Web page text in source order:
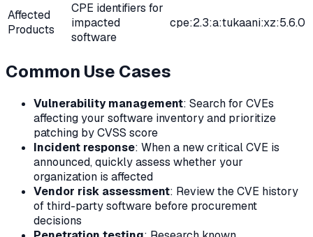
Affected
Products
CPE identifiers for
impacted
software
cpe:2.3:a:tukaani:xz:5.6.0
Common Use Cases
Vulnerability management: Search for CVEs
affecting your software inventory and prioritize
patching by CVSS score
Incident response: When a new critical CVE is
announced, quickly assess whether your
organization is affected
Vendor risk assessment: Review the CVE history
of third-party software before procurement
decisions